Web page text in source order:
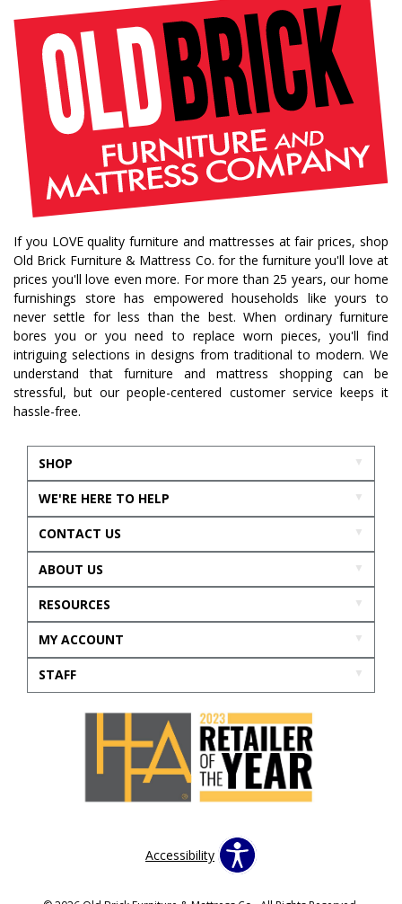
If you LOVE quality furniture and mattresses at fair prices, shop
Old Brick Furniture & Mattress Co. for the furniture you'll love at
prices you'll love even more. For more than 25 years, our home
furnishings store has empowered households like yours to
never settle for less than the best. When ordinary furniture
bores you or you need to replace worn pieces, you'll find
intriguing selections in designs from traditional to modern. We
understand that furniture and mattress shopping can be
stressful, but our people-centered customer service keeps it
hassle-free.
SHOP
WE'RE HERE TO HELP
CONTACT US
ABOUT US
RESOURCES
MY ACCOUNT
STAFF
Accessibility